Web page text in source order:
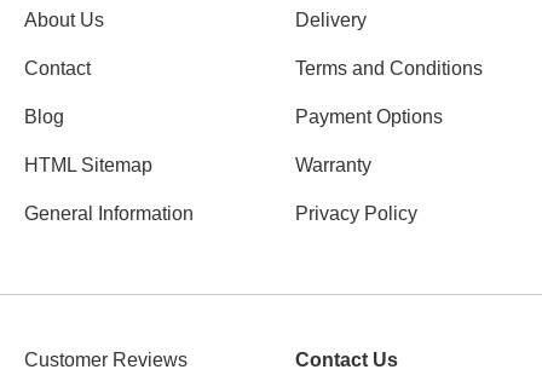
About Us
Contact
Blog
HTML Sitemap
General Information
Delivery
Terms and Conditions
Payment Options
Warranty
Privacy Policy
Customer Reviews Contact Us